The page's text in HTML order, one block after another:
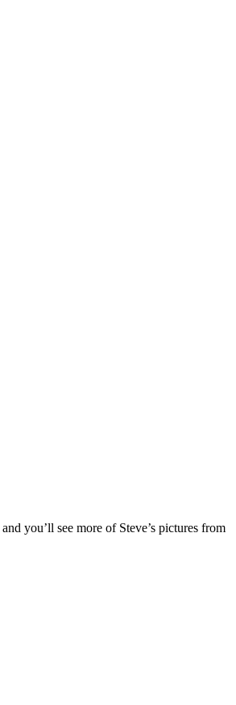
you’ll see more of Steve’s pictures from